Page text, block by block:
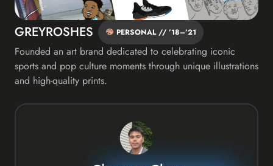
GREYROSHES PERSONAL // ’18–’21
Founded an art brand dedicated to celebrating iconic
sports and pop culture moments through unique illustrations
and high-quality prints.